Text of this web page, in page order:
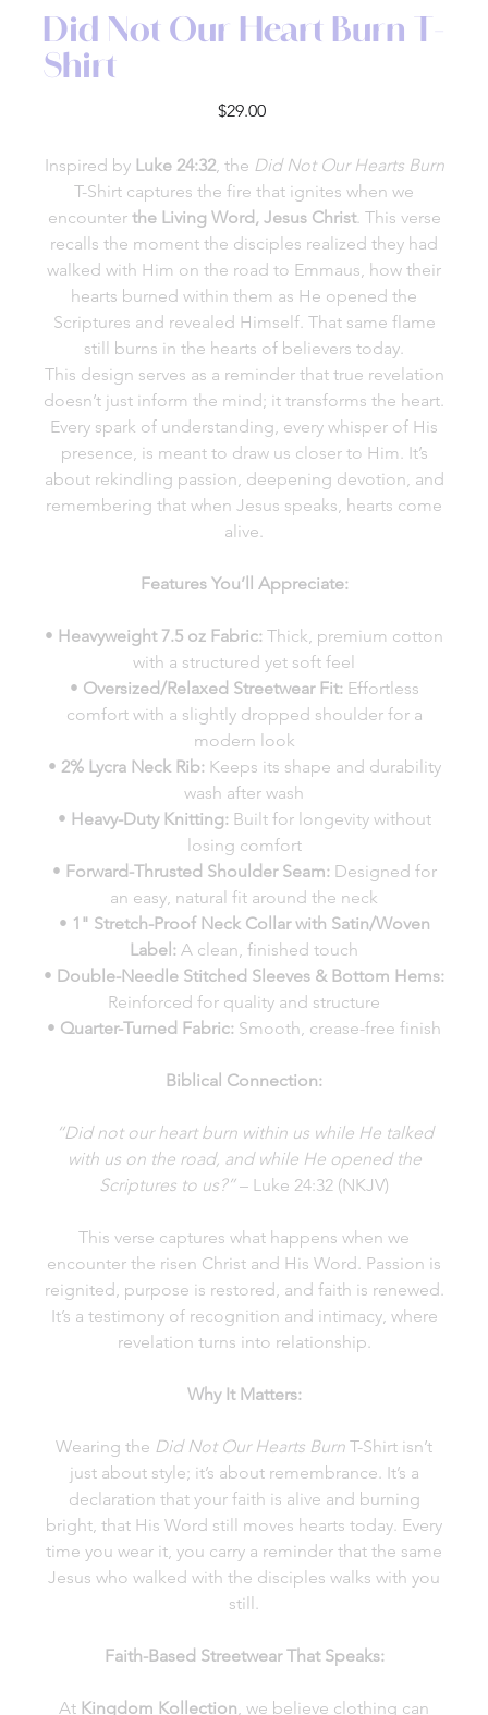
Did Not Our Heart Burn T-
Shirt
Price
$29.00
Inspired by Luke 24:32, the Did Not Our Hearts Burn
T-Shirt captures the fire that ignites when we
encounter the Living Word, Jesus Christ. This verse
recalls the moment the disciples realized they had
walked with Him on the road to Emmaus, how their
hearts burned within them as He opened the
Scriptures and revealed Himself. That same flame
still burns in the hearts of believers today.
This design serves as a reminder that true revelation
doesn’t just inform the mind; it transforms the heart.
Every spark of understanding, every whisper of His
presence, is meant to draw us closer to Him. It’s
about rekindling passion, deepening devotion, and
remembering that when Jesus speaks, hearts come
alive.
Features You’ll Appreciate:
• Heavyweight 7.5 oz Fabric: Thick, premium cotton
with a structured yet soft feel
• Oversized/Relaxed Streetwear Fit:Effortless
comfort with a slightly dropped shoulder for a
modern look
• 2% Lycra Neck Rib:Keeps its shape and durability
wash after wash
• Heavy-Duty Knitting:Built for longevity without
losing comfort
• Forward-Thrusted Shoulder Seam:Designed for
an easy, natural fit around the neck
• 1" Stretch-Proof Neck Collar with Satin/Woven
Label: A clean, finished touch
• Double-Needle Stitched Sleeves & Bottom Hems:
Reinforced for quality and structure
• Quarter-Turned Fabric: Smooth, crease-free finish
Biblical Connection:
“Did not our heart burn within us while He talked
with us on the road, and while He opened the
Scriptures to us?”– Luke 24:32 (NKJV)
This verse captures what happens when we
encounter the risen Christ and His Word. Passion is
reignited, purpose is restored, and faith is renewed.
It’s a testimony of recognition and intimacy, where
revelation turns into relationship.
Why It Matters:
Wearing the Did Not Our Hearts Burn T-Shirt isn’t
just about style; it’s about remembrance. It’s a
declaration that your faith is alive and burning
bright, that His Word still moves hearts today. Every
time you wear it, you carry a reminder that the same
Jesus who walked with the disciples walks with you
still.
Faith-Based Streetwear That Speaks:
At Kingdom Kollection, we believe clothing can